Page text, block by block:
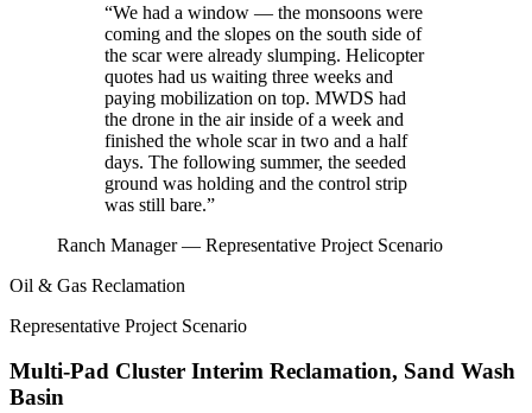
“We had a window — the monsoons were
coming and the slopes on the south side of
the scar were already slumping. Helicopter
quotes had us waiting three weeks and
paying mobilization on top. MWDS had
the drone in the air inside of a week and
finished the whole scar in two and a half
days. The following summer, the seeded
ground was holding and the control strip
was still bare.”
Ranch Manager — Representative Project Scenario
Oil & Gas Reclamation
Representative Project Scenario
Multi-Pad Cluster Interim Reclamation, Sand Wash
Basin